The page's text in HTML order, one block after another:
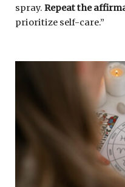
spray. Repeat the
prioritize self-care.”